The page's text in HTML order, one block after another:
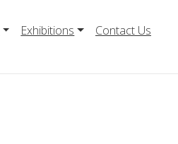
Exhibitions Contact Us